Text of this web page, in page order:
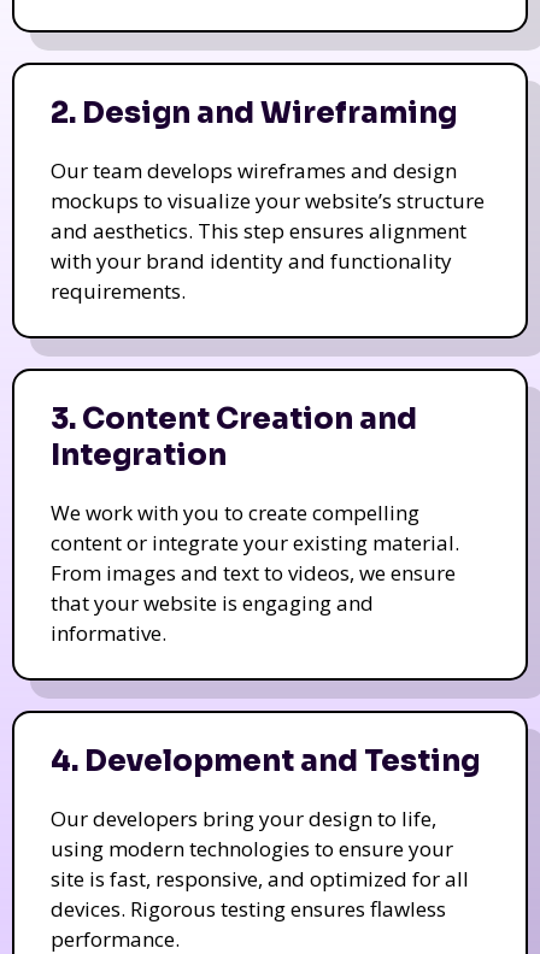
2. Design and Wireframing
Our team develops wireframes and design
mockups to visualize your website’s structure
and aesthetics. This step ensures alignment
with your brand identity and functionality
requirements.
3. Content Creation and
Integration
We work with you to create compelling
content or integrate your existing material.
From images and text to videos, we ensure
that your website is engaging and
informative.
4. Development and Testing
Our developers bring your design to life,
using modern technologies to ensure your
site is fast, responsive, and optimized for all
devices. Rigorous testing ensures flawless
performance.